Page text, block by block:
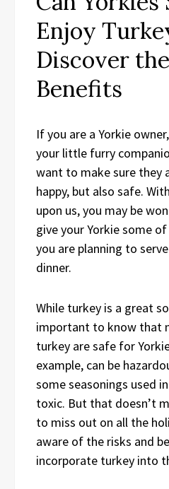
Enjoy
Discover
Benefits
If you are a Yorkie
your little furry
want to make sure they
happy, but also safe.
upon us, you may be
give your Yorkie some
you are planning to
dinner.
While turkey is a great
important to know that
turkey are safe for
example, can be
some seasonings used
toxic. But that doesn’t
to miss out on all the
aware of the risks and
incorporate turkey into